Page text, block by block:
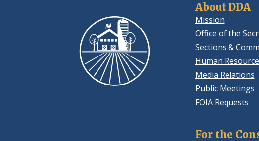
About DDA
Mission
Office of the
Sections &
Human
Media Relations
Public Meetings
FOIA Requests
For the